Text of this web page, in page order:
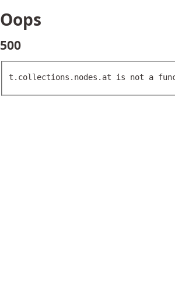
Oops
500
t.collections.nodes.at is not a